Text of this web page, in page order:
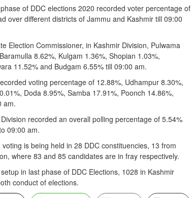
of DDC elections 2020 recorded voter percentage of
over different districts of Jammu and Kashmir till 09:00
Election Commissioner, in Kashmir Division, Pulwama
8.62%, Kulgam 1.36%, Shopian 1.03%,
11.52% and Budgam 6.55% till 09:00 am.
voting percentage of 12.88%, Udhampur 8.30%,
Doda 8.95%, Samba 17.91%, Poonch 14.86%,
am.
recorded an overall polling percentage of 5.54%
09:00 am.
is being held in 28 DDC constituencies, 13 from
where 83 and 85 candidates are in fray respectively.
in last phase of DDC Elections, 1028 in Kashmir
conduct of elections.